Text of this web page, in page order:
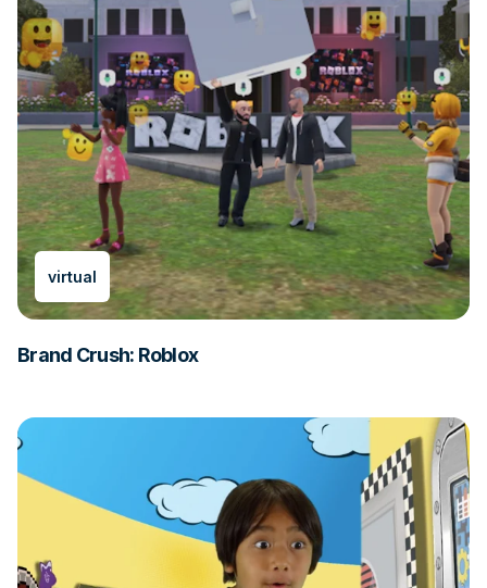
virtual
Brand Crush: Roblox